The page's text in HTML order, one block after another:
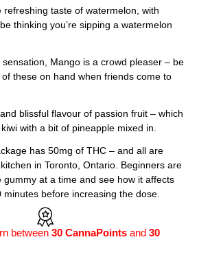
refreshing taste of watermelon, with
thinking you’re sipping a watermelon
Mango is a crowd pleaser – be
these on hand when friends come to
blissful flavour of passion fruit – which
with a bit of pineapple mixed in.
has 50mg of THC – and all are
in Toronto, Ontario. Beginners are
gummy at a time and see how it affects
before increasing the dose.
between 30 CannaPoints and 30